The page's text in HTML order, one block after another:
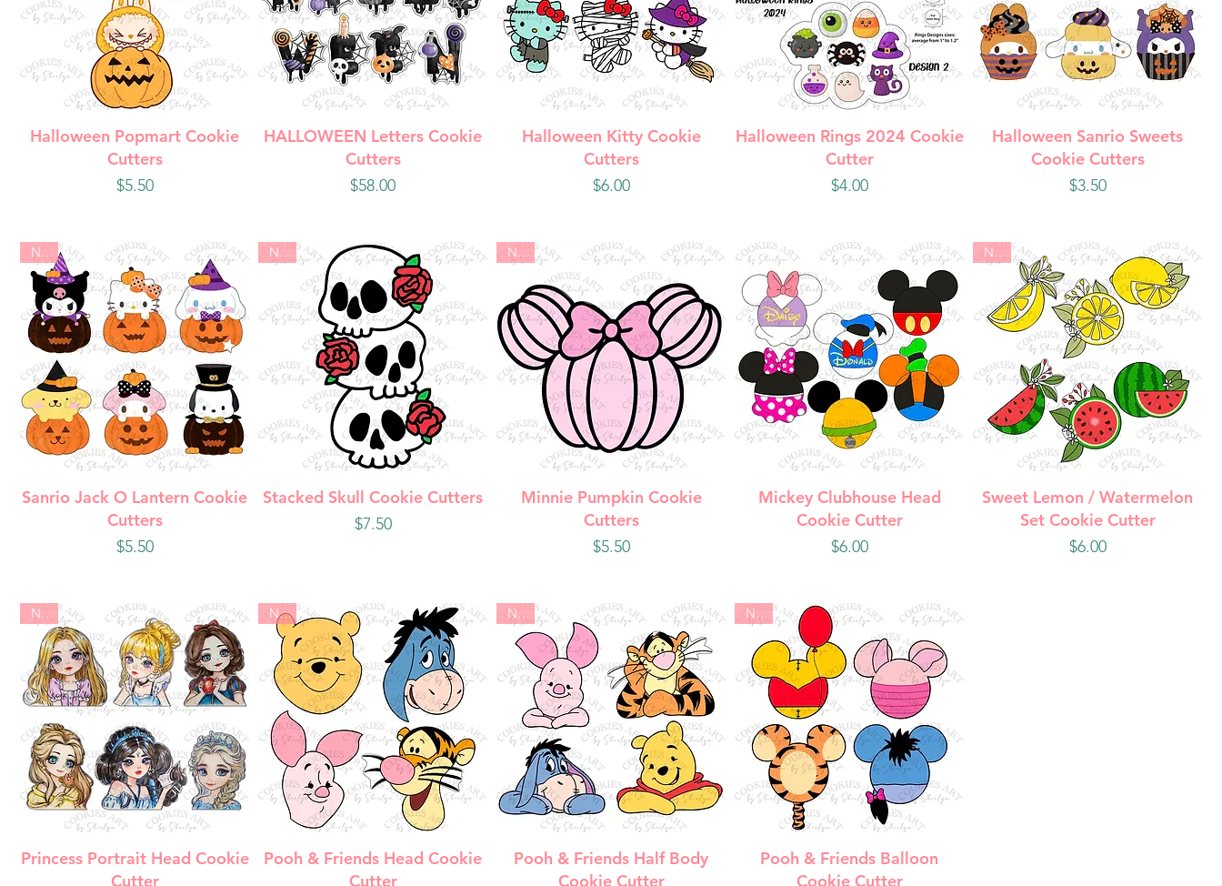
Quick View
Halloween Popmart Cookie
Cutters
Price
$5.50
Quick View
HALLOWEEN Letters Cookie
Cutters
Price
$58.00
Quick View
Halloween Kitty Cookie
Cutters
Price
$6.00
Quick View
Halloween Rings 2024 Cookie
Cutter
Price
$4.00
Quick View
Halloween Sanrio Sweets
Cookie Cutters
Price
$3.50
Quick View
New
Sanrio Jack O Lantern Cookie
Cutters
Price
$5.50
Quick View
New
Stacked Skull Cookie Cutters
Price
$7.50
Quick View
New
Minnie Pumpkin Cookie
Cutters
Price
$5.50
Quick View
Mickey Clubhouse Head
Cookie Cutter
Price
$6.00
Quick View
New
Sweet Lemon / Watermelon
Set Cookie Cutter
Price
$6.00
Quick View
New
Princess Portrait Head Cookie
Cutter
Quick View
New
Pooh & Friends Head Cookie
Cutter
Quick View
New
Pooh & Friends Half Body
Cookie Cutter
Quick View
New
Pooh & Friends Balloon
Cookie Cutter